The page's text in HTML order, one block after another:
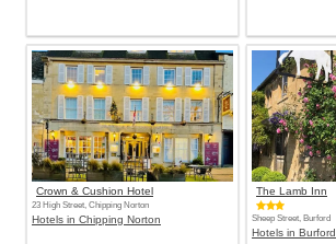
Crown & Cushion Hotel
23 High Street, Chipping Norton
Hotels in Chipping Norton
The Lamb Inn
Sheep Street, Burford
Hotels in Burford